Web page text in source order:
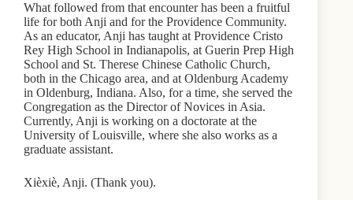
What followed from that encounter has been a fruitful
life for both Anji and for the Providence Community.
As an educator, Anji has taught at Providence Cristo
Rey High School in Indianapolis, at Guerin Prep High
School and St. Therese Chinese Catholic Church,
both in the Chicago area, and at Oldenburg Academy
in Oldenburg, Indiana. Also, for a time, she served the
Congregation as the Director of Novices in Asia.
Currently, Anji is working on a doctorate at the
University of Louisville, where she also works as a
graduate assistant.
Xièxiè, Anji. (Thank you).